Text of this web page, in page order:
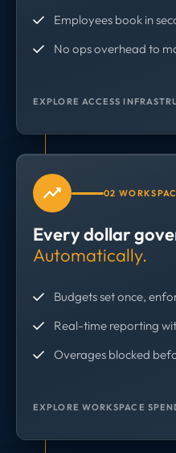
Employees book in
No ops overhead to
EXPLORE ACCESS
02
Every dollar
Automatically.
Budgets set once,
Real-time reporting
Overages blocked
EXPLORE WORKSPACE